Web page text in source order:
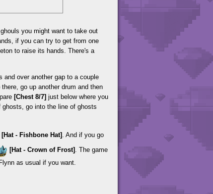
you might want to take out
if you can try to get from one
to raise its hands. There's a
and over another gap to a couple
go up another drum and then
[Chest 8/7] just below where you
go into the line of ghosts
[Hat - Fishbone Hat] . And if you go
[Hat - Crown of Frost] . The game
as usual if you want.